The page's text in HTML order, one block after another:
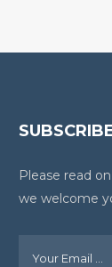
Please read
we welcome